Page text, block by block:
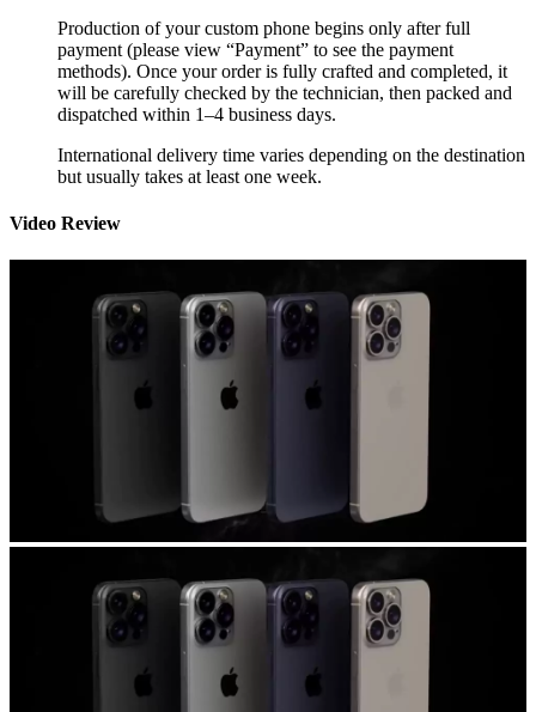
Production of your custom phone begins only after full
payment (please view “Payment” to see the payment
methods). Once your order is fully crafted and completed, it
will be carefully checked by the technician, then packed and
dispatched within 1–4 business days.
International delivery time varies depending on the destination
but usually takes at least one week.
Video Review